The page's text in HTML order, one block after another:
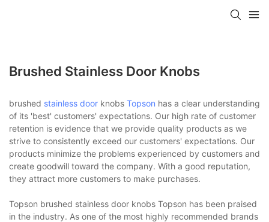
Brushed Stainless Door Knobs
brushed stainless door knobs Topson has a clear understanding
of its 'best' customers' expectations. Our high rate of customer
retention is evidence that we provide quality products as we
strive to consistently exceed our customers' expectations. Our
products minimize the problems experienced by customers and
create goodwill toward the company. With a good reputation,
they attract more customers to make purchases.
Topson brushed stainless door knobs Topson has been praised
in the industry. As one of the most highly recommended brands